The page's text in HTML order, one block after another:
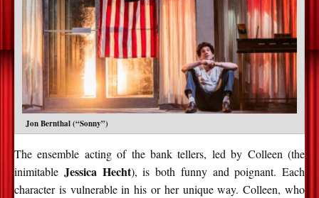
Jon Bernthal (“Sonny”)
The ensemble acting of the bank tellers, led by Colleen (the
inimitable Jessica Hecht), is both funny and poignant. Each
character is vulnerable in his or her unique way. Colleen, who